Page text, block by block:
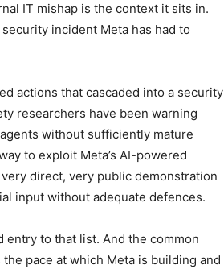
IT mishap is the context it sits in.
incident Meta has had to
actions that cascaded into a security
researchers have been warning
without sufficiently mature
to exploit Meta’s AI-powered
direct, very public demonstration
input without adequate defences.
entry to that list. And the common
pace at which Meta is building and